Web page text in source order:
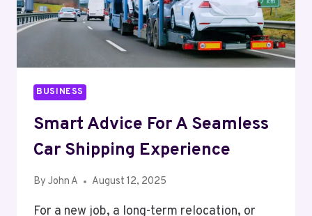
BUSINESS
Smart Advice For A Seamless
Car Shipping Experience
By John A August 12, 2025
For a new job, a long-term relocation, or